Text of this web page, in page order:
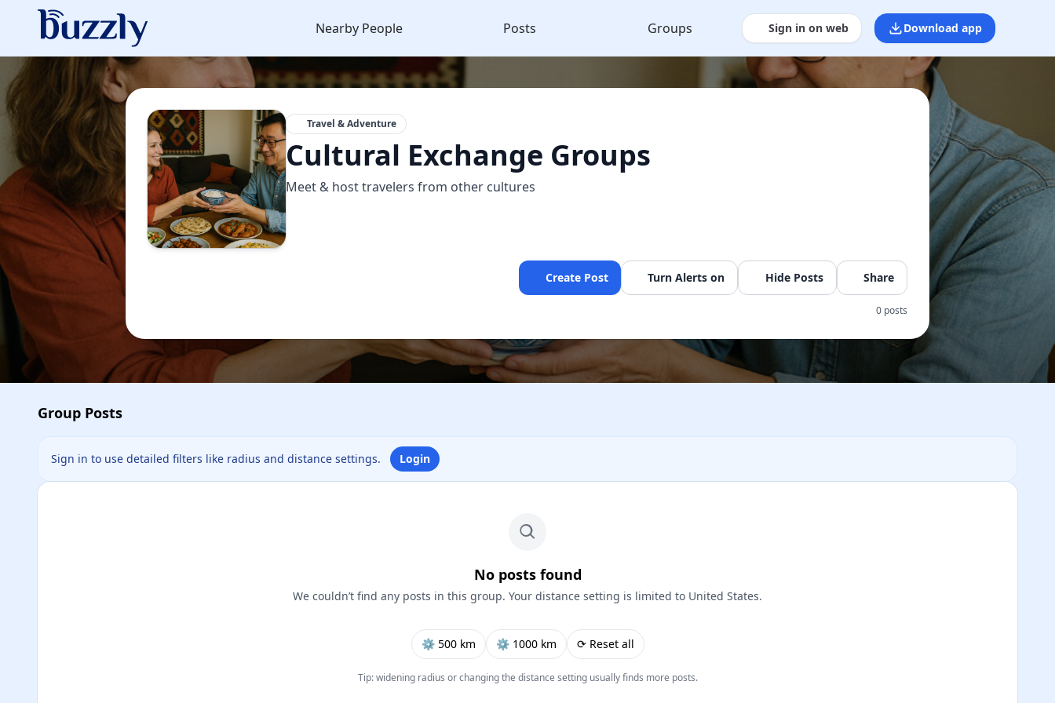
Nearby People Posts Groups Sign in on web Download app
Travel & Adventure
Cultural Exchange Groups
Meet & host travelers from other cultures
Create Post Turn Alerts on Hide Posts Share
0 posts
Group Posts
Sign in to use detailed filters like radius and distance settings. Login
No posts found
We couldn’t find any posts in this group. Your distance setting is limited to United States.
⚙︎ 500 km ⚙︎ 1000 km ⟳ Reset all
Tip: widening radius or changing the distance setting usually finds more posts.